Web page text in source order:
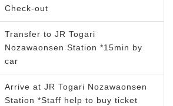
Check-out
Transfer to JR Togari
Nozawaonsen Station *15min by
car
Arrive at JR Togari Nozawaonsen
Station *Staff help to buy ticket